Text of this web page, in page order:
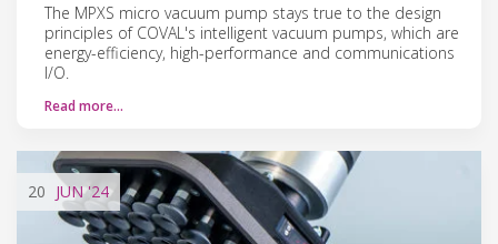
The MPXS micro vacuum pump stays true to the design
principles of COVAL's intelligent vacuum pumps, which are
energy-efficiency, high-performance and communications
I/O.
Read more…
20 JUN'24